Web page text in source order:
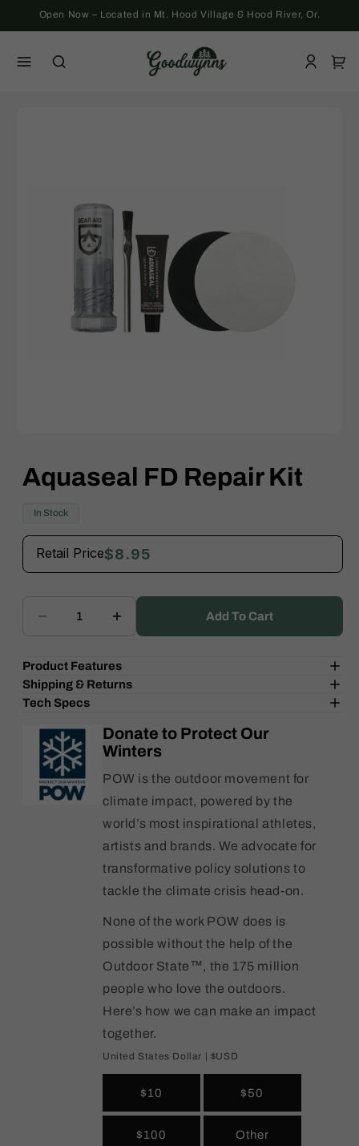
Skip to
Open Now – Located in Mt. Hood Village & Hood River, Or.
in
Cart
modal
Aquaseal FD Repair Kit
In Stock
Retail Price$8.95
Decrease
Aquaseal
FD
Repair
Increase
quantity
Aquaseal
FD
Add To Cart
Product Features
Shipping & Returns
Tech Specs
Donate to Protect Our
Winters
POW is the outdoor movement for
climate impact, powered by the
world’s most inspirational athletes,
artists and brands. We advocate for
transformative policy solutions to
tackle the climate crisis head-on.
None of the work POW does is
possible without the help of the
Outdoor State™, the 175 million
people who love the outdoors.
Here’s how we can make an impact
together.
United States Dollar | $USD
$10 $50
$100 Other